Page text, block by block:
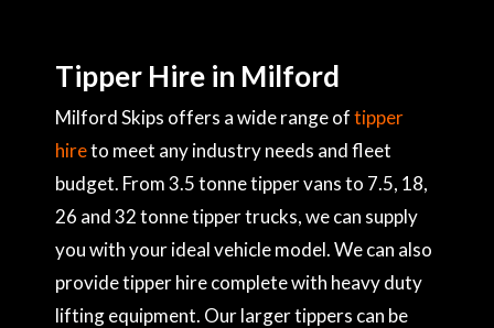
Tipper Hire in Milford
Milford Skips offers a wide range oftipper
hireto meet any industry needs and fleet
budget. From 3.5 tonne tipper vans to 7.5, 18,
26 and 32 tonne tipper trucks, we can supply
you with your ideal vehicle model. We can also
provide tipper hire complete with heavy duty
lifting equipment. Our larger tippers can be